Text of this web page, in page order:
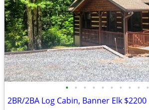
• • • • • • • • • •
2BR/2BA Log Cabin, Banner Elk $2200